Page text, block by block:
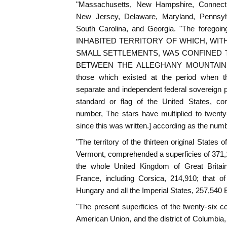
"Massachusetts, New Hampshire,
New Jersey, Delaware, Maryland,
South Carolina, and Georgia. "The
INHABITED TERRITORY OF WHICH,
SMALL SETTLEMENTS, WAS
BETWEEN THE ALLEGHANY
those which existed at the period when
separate and independent federal sovereign
standard or flag of the United States,
number, The stars have multiplied to
since this was written.] according as the
"The territory of the thirteen original States
Vermont, comprehended a superficies of
the whole United Kingdom of Great
France, including Corsica, 214,910; that
Hungary and all the Imperial States, 257,540
"The present superficies of the twenty-six
American Union, and the district of